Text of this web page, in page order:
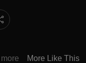
More Like This